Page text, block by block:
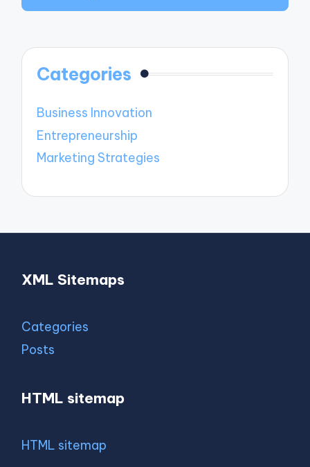
Categories
Business Innovation
Entrepreneurship
Marketing Strategies
XML Sitemaps
Categories
Posts
HTML sitemap
HTML sitemap